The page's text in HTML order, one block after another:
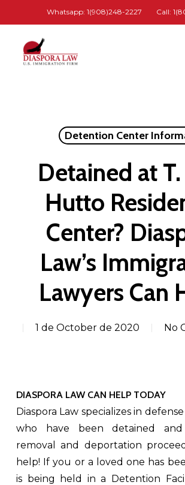
to
content
Whatsapp: 1(908)248-2227 Call:
Detention Center
Detained at
Hutto
Center?
Law’s
Lawyers Can
1 de October de 2020 No
DIASPORA LAW CAN HELP TODAY
Diaspora Law specializes in
who have been detained
removal and deportation
help! If you or a loved one has
is being held in a Detention